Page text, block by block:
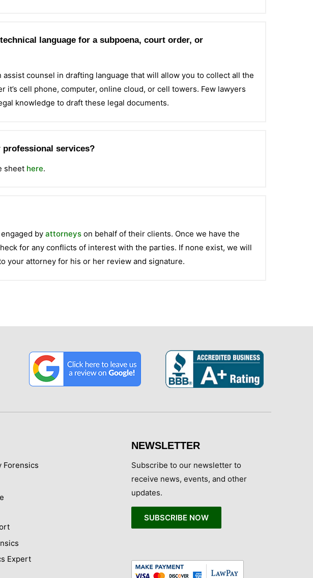
language for a subpoena, court order, or
assist counsel in drafting language that will allow you to collect all the
it’s cell phone, computer, online cloud, or cell towers. Few lawyers
knowledge to draft these legal documents.
services?
sheet here.
by attorneys on behalf of their clients. Once we have the
for any conflicts of interest with the parties. If none exist, we will
your attorney for his or her review and signature.
Forensics
Expert
NEWSLETTER
Subscribe to our newsletter to
receive news, events, and other
updates.
SUBSCRIBE NOW